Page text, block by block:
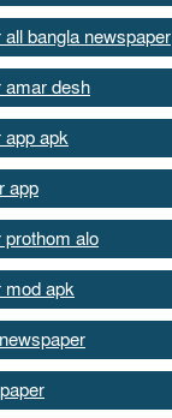
bangla newspaper
amar desh
app apk
app
prothom alo
mod apk